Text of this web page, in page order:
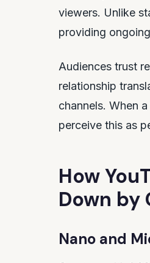
viewers. Unlike
providing
Audiences trust
relationship
channels. When
perceive this as
How
Down by
Nano and